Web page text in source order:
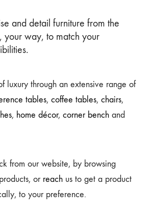
and detail furniture from the
your way, to match your
luxury through an extensive range of
tables, coffee tables, chairs,
, home décor, corner bench and
from our website, by browsing
or reach us to get a product
to your preference.